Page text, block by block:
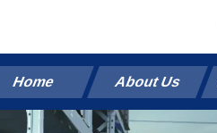
Home About Us